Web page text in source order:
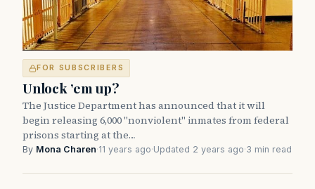
FOR SUBSCRIBERS
Unlock ’em up?
The Justice Department has announced that it will
begin releasing 6,000 "nonviolent" inmates from federal
prisons starting at the…
By Mona Charen·11 years ago·Updated 2 years ago·3 min read